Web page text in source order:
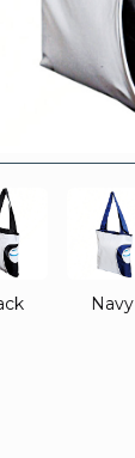
Navy